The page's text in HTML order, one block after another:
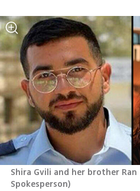
Shira Gvili and her brother Ran
Spokesperson)